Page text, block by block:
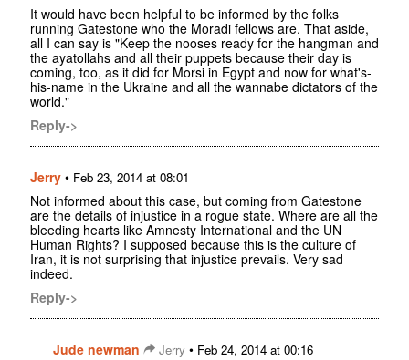
It would have been helpful to be informed by the folks
running Gatestone who the Moradi fellows are. That aside,
all I can say is "Keep the nooses ready for the hangman and
the ayatollahs and all their puppets because their day is
coming, too, as it did for Morsi in Egypt and now for what's-
his-name in the Ukraine and all the wannabe dictators of the
world."
Reply->
Jerry • Feb 23, 2014 at 08:01
Not informed about this case, but coming from Gatestone
are the details of injustice in a rogue state. Where are all the
bleeding hearts like Amnesty International and the UN
Human Rights? I supposed because this is the culture of
Iran, it is not surprising that injustice prevails. Very sad
indeed.
Reply->
Jude newman Jerry • Feb 24, 2014 at 00:16